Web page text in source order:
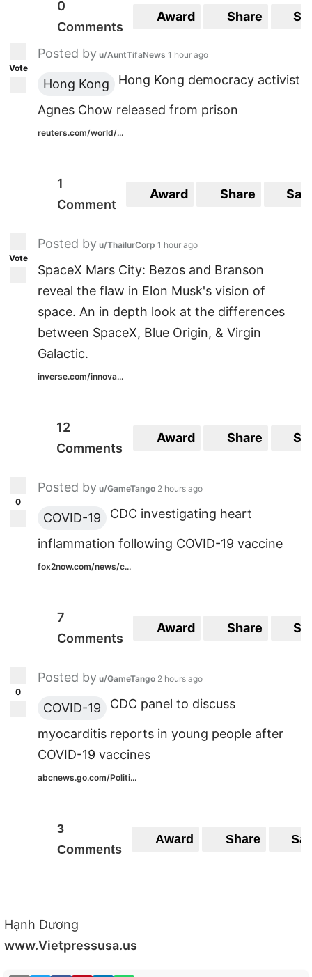
0
Comments
Award Share
Vote
Posted by u/AuntTifaNews 1 hour ago
Hong Kong Hong Kong democracy activist
Agnes Chow released from prison
reuters.com/world/...
1
Comment
Award Share
Vote
Posted by u/ThailurCorp 1 hour ago
SpaceX Mars City: Bezos and Branson
reveal the flaw in Elon Musk's vision of
space. An in depth look at the differences
between SpaceX, Blue Origin, & Virgin
Galactic.
inverse.com/innova...
12
Comments
Award Share
0
Posted by u/GameTango 2 hours ago
COVID-19 CDC investigating heart
inflammation following COVID-19 vaccine
fox2now.com/news/c...
7
Comments
Award Share
0
Posted by u/GameTango 2 hours ago
COVID-19 CDC panel to discuss
myocarditis reports in young people after
COVID-19 vaccines
abcnews.go.com/Politi...
3
Comments
Award Share
Hạnh Dương
www.Vietpressusa.us